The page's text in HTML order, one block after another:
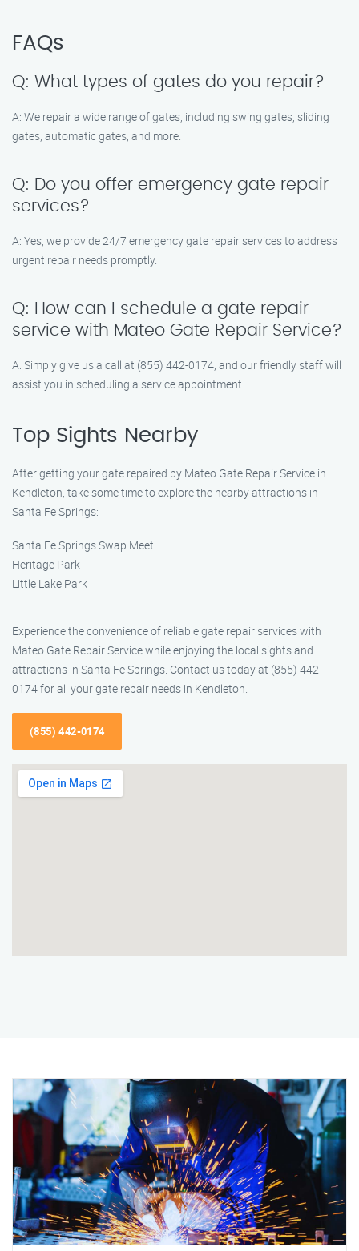
FAQs
Q: What types of gates do you repair?
A: We repair a wide range of gates, including swing gates, sliding
gates, automatic gates, and more.
Q: Do you offer emergency gate repair
services?
A: Yes, we provide 24/7 emergency gate repair services to address
urgent repair needs promptly.
Q: How can I schedule a gate repair
service with Mateo Gate Repair Service?
A: Simply give us a call at (855) 442-0174, and our friendly staff will
assist you in scheduling a service appointment.
Top Sights Nearby
After getting your gate repaired by Mateo Gate Repair Service in
Kendleton, take some time to explore the nearby attractions in
Santa Fe Springs:
Santa Fe Springs Swap Meet
Heritage Park
Little Lake Park
Experience the convenience of reliable gate repair services with
Mateo Gate Repair Service while enjoying the local sights and
attractions in Santa Fe Springs. Contact us today at (855) 442-
0174 for all your gate repair needs in Kendleton.
(855) 442-0174